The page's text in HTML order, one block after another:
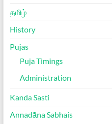
தமிழ்
History
Pujas
Puja Timings
Administration
Kanda Sasti
Annadāna Sabhais